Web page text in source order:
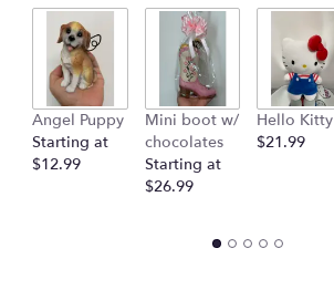
Angel Puppy
Starting at
$12.99
Mini boot w/
chocolates
Starting at
$26.99
Hello Kitty
$21.99